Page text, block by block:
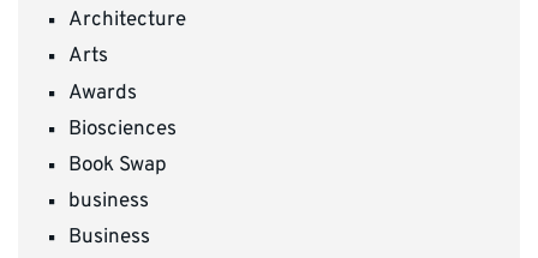
Architecture
Arts
Awards
Biosciences
Book Swap
business
Business